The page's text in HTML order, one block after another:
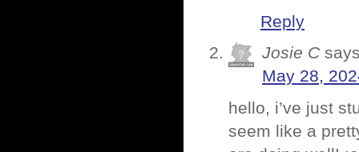
Reply
Josie C
May 28,
hello, i’ve just
seem like a